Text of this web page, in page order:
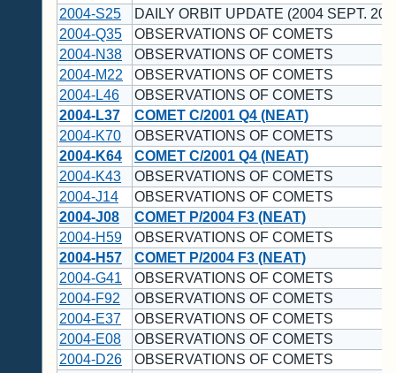
2004-S25
DAILY ORBIT UPDATE (2004 SEPT. 20
2004-Q35
OBSERVATIONS OF COMETS
2004-N38
OBSERVATIONS OF COMETS
2004-M22
OBSERVATIONS OF COMETS
2004-L46
OBSERVATIONS OF COMETS
2004-L37
COMET C/2001 Q4 (NEAT)
2004-K70
OBSERVATIONS OF COMETS
2004-K64
COMET C/2001 Q4 (NEAT)
2004-K43
OBSERVATIONS OF COMETS
2004-J14
OBSERVATIONS OF COMETS
2004-J08
COMET P/2004 F3 (NEAT)
2004-H59
OBSERVATIONS OF COMETS
2004-H57
COMET P/2004 F3 (NEAT)
2004-G41
OBSERVATIONS OF COMETS
2004-F92
OBSERVATIONS OF COMETS
2004-E37
OBSERVATIONS OF COMETS
2004-E08
OBSERVATIONS OF COMETS
2004-D26
OBSERVATIONS OF COMETS